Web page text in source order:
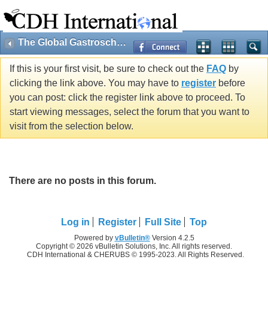
The Global Gastroschisis Foundation
If this is your first visit, be sure to check out the FAQ by
clicking the link above. You may have to register before
you can post: click the register link above to proceed. To
start viewing messages, select the forum that you want to
visit from the selection below.
There are no posts in this forum.
Log in Register Full Site Top
Powered by vBulletin®Version 4.2.5
Copyright © 2026 vBulletin Solutions, Inc. All rights reserved.
CDH International & CHERUBS © 1995-2023. All Rights Reserved.